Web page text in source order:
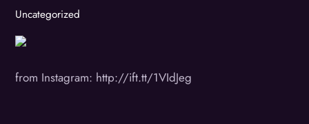
Uncategorized
from Instagram: http://ift.tt/1VIdJeg